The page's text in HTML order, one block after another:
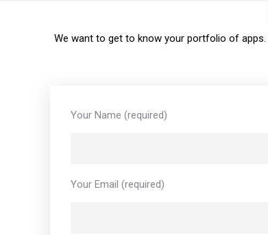
We want to get to know your portfolio of
Your Name (required)
Your Email (required)